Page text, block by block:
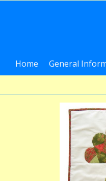
Home General